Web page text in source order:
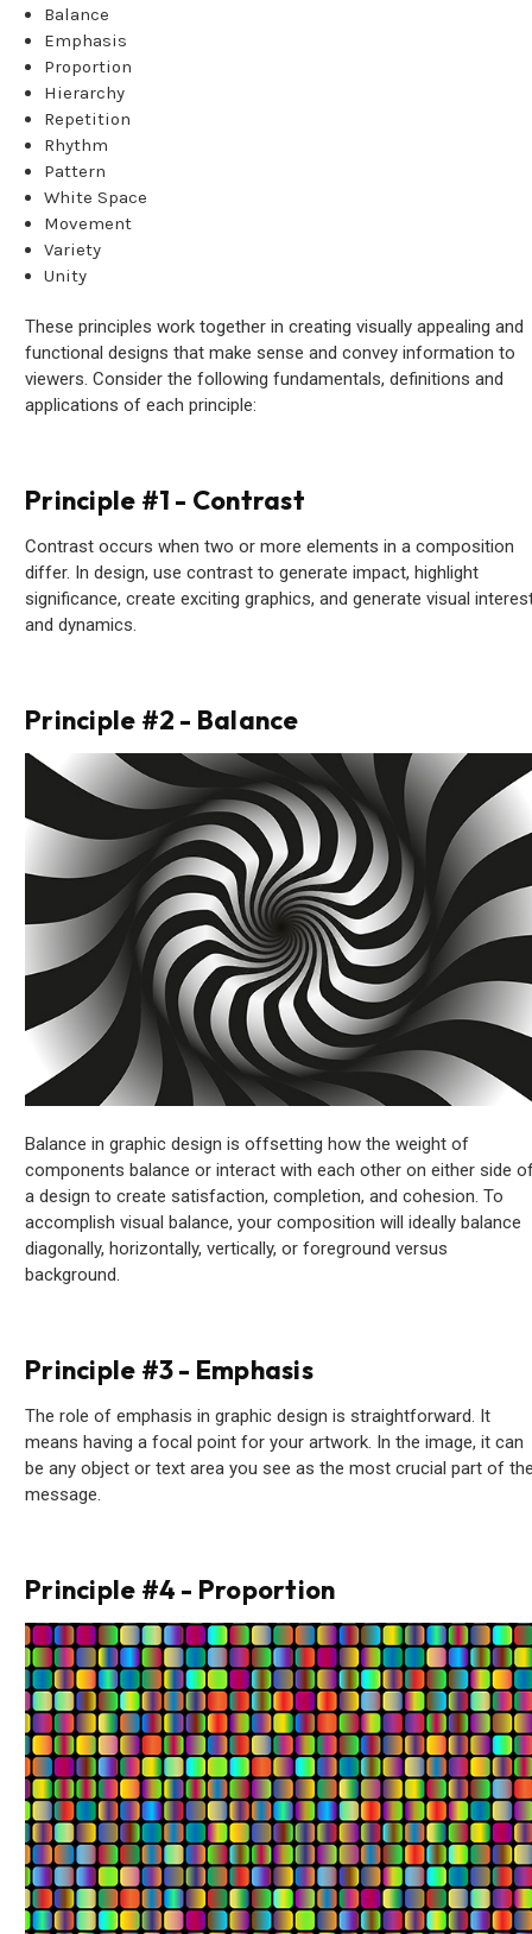
Balance
Emphasis
Proportion
Hierarchy
Repetition
Rhythm
Pattern
White Space
Movement
Variety
Unity
These principles work together in creating visually appealing and
functional designs that make sense and convey information to
viewers. Consider the following fundamentals, definitions and
applications of each principle:
Principle #1 - Contrast
Contrast occurs when two or more elements in a composition
differ. In design, use contrast to generate impact, highlight
significance, create exciting graphics, and generate visual
and dynamics.
Principle #2 - Balance
Balance in graphic design is offsetting how the weight of
components balance or interact with each other on either side
a design to create satisfaction, completion, and cohesion. To
accomplish visual balance, your composition will ideally balance
diagonally, horizontally, vertically, or foreground versus
background.
Principle #3 - Emphasis
The role of emphasis in graphic design is straightforward. It
means having a focal point for your artwork. In the image, it can
be any object or text area you see as the most crucial part of
message.
Principle #4 - Proportion